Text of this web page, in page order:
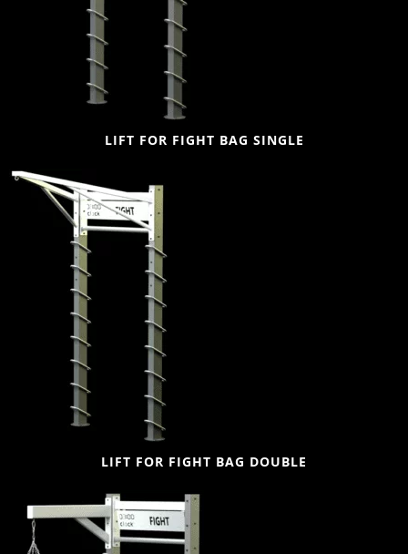
LIFT FOR FIGHT BAG SINGLE
LIFT FOR FIGHT BAG DOUBLE